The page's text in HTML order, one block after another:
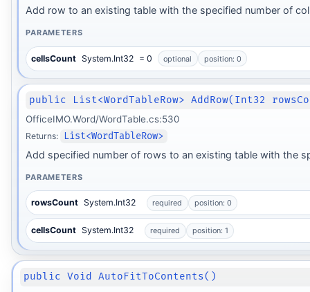
Add row to an existing table with the specified number of
PARAMETERS
cellsCount System.Int32 = 0 optional position: 0
public List<WordTableRow> AddRow(Int32
OfficeIMO.Word/WordTable.cs:530
Returns: List<WordTableRow>
Add specified number of rows to an existing table with the
PARAMETERS
rowsCount System.Int32 required position: 0
cellsCount System.Int32 required position: 1
public Void AutoFitToContents()